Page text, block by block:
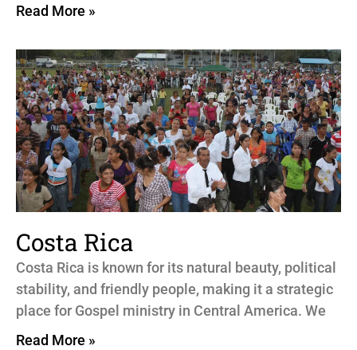
Read More »
Costa Rica
Costa Rica is known for its natural beauty, political
stability, and friendly people, making it a strategic
place for Gospel ministry in Central America. We
Read More »